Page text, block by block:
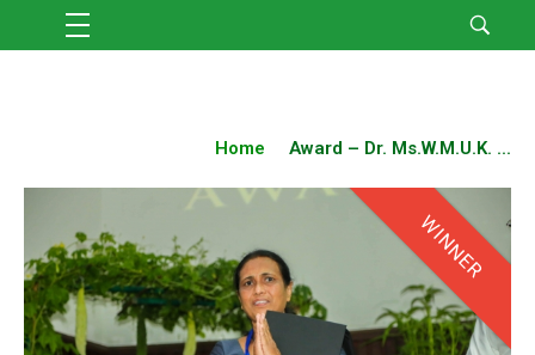
Home Award – Dr. Ms.W.M.U.K. ...
WINNER